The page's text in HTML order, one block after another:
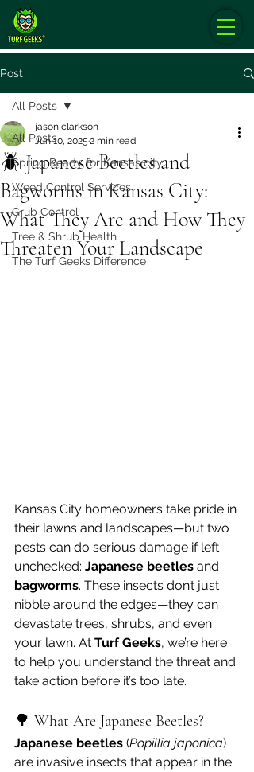
Post
All Posts
Spring Ready for Kansas city
Weed Control Services
Grub Control
Tree & Shrub Health
The Turf Geeks Difference
All Posts
🪲 Japanese Beetles and
Bagworms in Kansas City:
What They Are and How They
Threaten Your Landscape
jason clarkson
Jun 10, 2025 2 min read
Kansas City homeowners take pride in
their lawns and landscapes—but two
pests can do serious damage if left
unchecked: Japanese beetles and
bagworms. These insects don’t just
nibble around the edges—they can
devastate trees, shrubs, and even
your lawn. At Turf Geeks, we’re here
to help you understand the threat and
take action before it’s too late.
🌳 What Are Japanese Beetles?
Japanese beetles (Popillia japonica)
are invasive insects that appear in the